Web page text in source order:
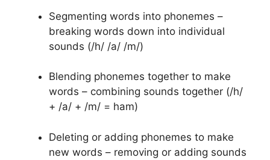
Segmenting words into phonemes –
breaking words down into individual
sounds (/h/ /a/ /m/)
Blending phonemes together to make
words – combining sounds together (/h/
+ /a/ + /m/ = ham)
Deleting or adding phonemes to make
new words – removing or adding sounds